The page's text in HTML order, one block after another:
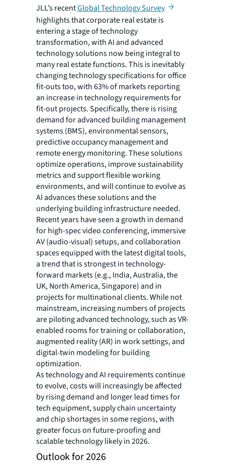
JLL’s recentGlobal Technology Survey
highlights that corporate real estate is
entering a stage of technology
transformation, with AI and advanced
technology solutions now being integral to
many real estate functions. This is inevitably
changing technology specifications for office
fit-outs too, with 63% of markets reporting
an increase in technology requirements for
fit-out projects. Specifically, there is rising
demand for advanced building management
systems (BMS), environmental sensors,
predictive occupancy management and
remote energy monitoring. These solutions
optimize operations, improve sustainability
metrics and support flexible working
environments, and will continue to evolve as
AI advances these solutions and the
underlying building infrastructure needed.
Recent years have seen a growth in demand
for high-spec video conferencing, immersive
AV (audio-visual) setups, and collaboration
spaces equipped with the latest digital tools,
a trend that is strongest in technology-
forward markets (e.g., India, Australia, the
UK, North America, Singapore) and in
projects for multinational clients. While not
mainstream, increasing numbers of projects
are piloting advanced technology, such as VR-
enabled rooms for training or collaboration,
augmented reality (AR) in work settings, and
digital-twin modeling for building
optimization.
As technology and AI requirements continue
to evolve, costs will increasingly be affected
by rising demand and longer lead times for
tech equipment, supply chain uncertainty
and chip shortages in some regions, with
greater focus on future-proofing and
scalable technology likely in 2026.
Outlook for 2026